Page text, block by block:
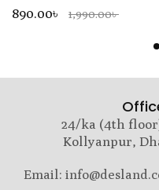
890.00৳ 1,990.00৳
24/ka (4th
Kollyanpur,
Email: